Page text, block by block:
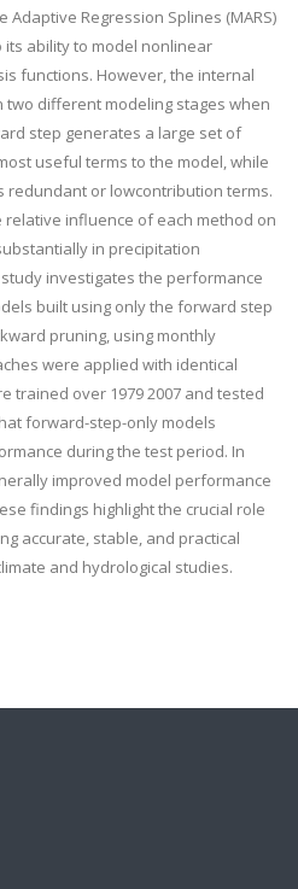
Regression Splines (MARS)
ability to model nonlinear
functions. However, the internal
two different modeling stages when
step generates a large set of
useful terms to the model, while
redundant or lowcontribution terms.
influence of each method on
in precipitation
investigates the performance
built using only the forward step
pruning, using monthly
were applied with identical
trained over 1979 2007 and tested
forward-step-only models
during the test period. In
improved model performance
findings highlight the crucial role
accurate, stable, and practical
and hydrological studies.